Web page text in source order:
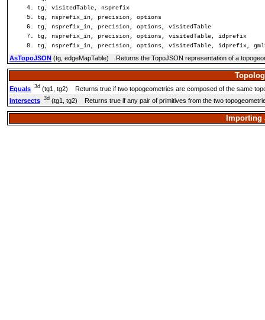
tg, visitedTable, nsprefix
tg, nsprefix_in, precision, options
tg, nsprefix_in, precision, options, visitedTable
tg, nsprefix_in, precision, options, visitedTable, idprefix
tg, nsprefix_in, precision, options, visitedTable, idprefix,
AsTopoJSON (tg, edgeMapTable) Returns the TopoJSON representation of a
Equals 3d (tg1, tg2) Returns true if two topogeometries are composed of the same
Intersects 3d (tg1, tg2) Returns true if any pair of primitives from the two
Importing